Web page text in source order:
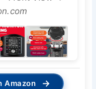
Amazon →